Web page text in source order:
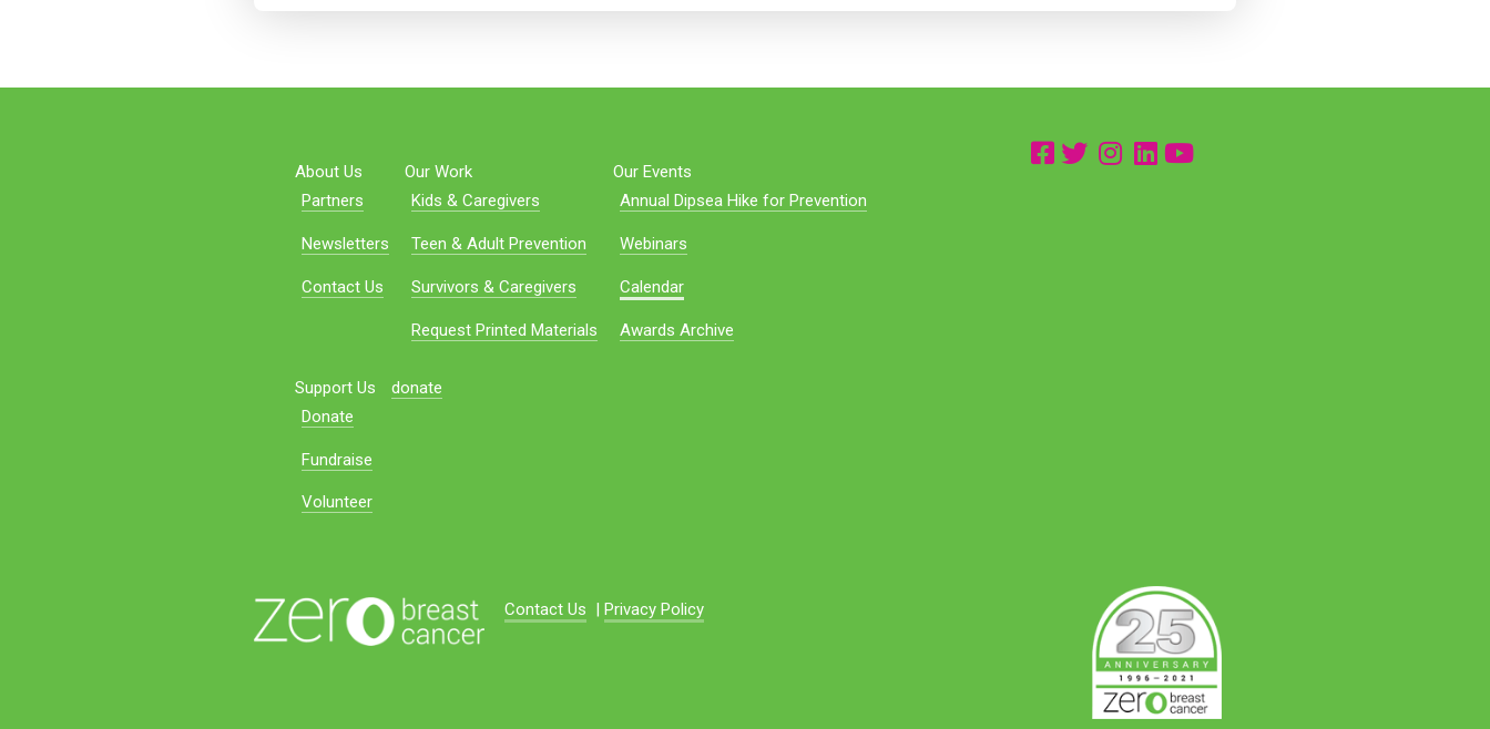
About Us
Partners
Newsletters
Contact Us
Our Work
Kids & Caregivers
Teen & Adult Prevention
Survivors & Caregivers
Request Printed Materials
Our Events
Annual Dipsea Hike for Prevention
Webinars
Calendar
Awards Archive
Support Us
Donate
Fundraise
Volunteer
donate
Contact Us Privacy Policy